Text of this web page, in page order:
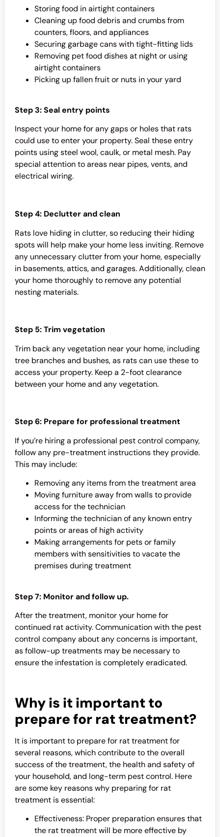
Storing food in airtight containers
Cleaning up food debris and crumbs from
counters, floors, and appliances
Securing garbage cans with tight-fitting lids
Removing pet food dishes at night or using
airtight containers
Picking up fallen fruit or nuts in your yard
Step 3: Seal entry points
Inspect your home for any gaps or holes that rats
could use to enter your property. Seal these entry
points using steel wool, caulk, or metal mesh. Pay
special attention to areas near pipes, vents, and
electrical wiring.
Step 4: Declutter and clean
Rats love hiding in clutter, so reducing their hiding
spots will help make your home less inviting. Remove
any unnecessary clutter from your home, especially
in basements, attics, and garages. Additionally, clean
your home thoroughly to remove any potential
nesting materials.
Step 5: Trim vegetation
Trim back any vegetation near your home, including
tree branches and bushes, as rats can use these to
access your property. Keep a 2-foot clearance
between your home and any vegetation.
Step 6: Prepare for professional treatment
If you’re hiring a professional pest control company,
follow any pre-treatment instructions they provide.
This may include:
Removing any items from the treatment area
Moving furniture away from walls to provide
access for the technician
Informing the technician of any known entry
points or areas of high activity
Making arrangements for pets or family
members with sensitivities to vacate the
premises during treatment
Step 7: Monitor and follow up.
After the treatment, monitor your home for
continued rat activity. Communication with the pest
control company about any concerns is important,
as follow-up treatments may be necessary to
ensure the infestation is completely eradicated.
Why is it important to
prepare for rat treatment?
It is important to prepare for rat treatment for
several reasons, which contribute to the overall
success of the treatment, the health and safety of
your household, and long-term pest control. Here
are some key reasons why preparing for rat
treatment is essential:
Effectiveness: Proper preparation ensures that
the rat treatment will be more effective by